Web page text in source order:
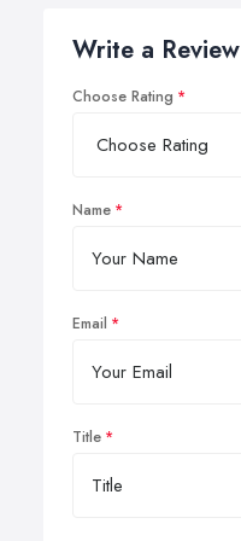
Write a Review
Choose Rating
Name
Email
Title